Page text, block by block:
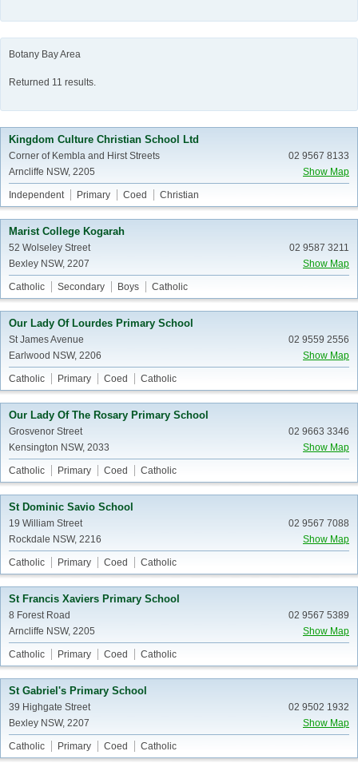
Botany Bay Area
Returned 11 results.
Kingdom Culture Christian School Ltd
02 9567 8133
Show Map
Corner of Kembla and Hirst Streets
Arncliffe NSW, 2205
Independent Primary Coed Christian
Marist College Kogarah
02 9587 3211
Show Map
52 Wolseley Street
Bexley NSW, 2207
Catholic Secondary Boys Catholic
Our Lady Of Lourdes Primary School
02 9559 2556
Show Map
St James Avenue
Earlwood NSW, 2206
Catholic Primary Coed Catholic
Our Lady Of The Rosary Primary School
02 9663 3346
Show Map
Grosvenor Street
Kensington NSW, 2033
Catholic Primary Coed Catholic
St Dominic Savio School
02 9567 7088
Show Map
19 William Street
Rockdale NSW, 2216
Catholic Primary Coed Catholic
St Francis Xaviers Primary School
02 9567 5389
Show Map
8 Forest Road
Arncliffe NSW, 2205
Catholic Primary Coed Catholic
St Gabriel's Primary School
02 9502 1932
Show Map
39 Highgate Street
Bexley NSW, 2207
Catholic Primary Coed Catholic